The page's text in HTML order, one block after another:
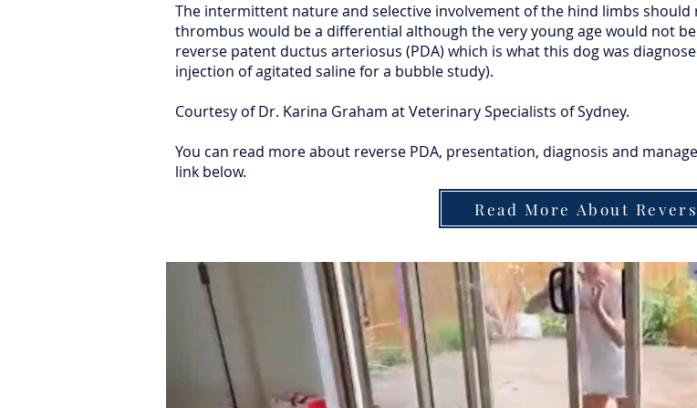
The intermittent nature and selective involvement of the hind limbs
thrombus would be a differential although the very young age would not
reverse patent ductus arteriosus (PDA) which is what this dog was
injection of agitated saline for a bubble study).
Courtesy of Dr. Karina Graham at Veterinary Specialists of Sydney.
You can read more about reverse PDA, presentation, diagnosis and
link below.
Read More About